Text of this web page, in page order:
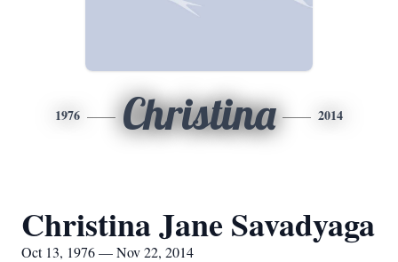
1976 Christina 2014
Christina Jane Savadyaga
Oct 13, 1976 — Nov 22, 2014